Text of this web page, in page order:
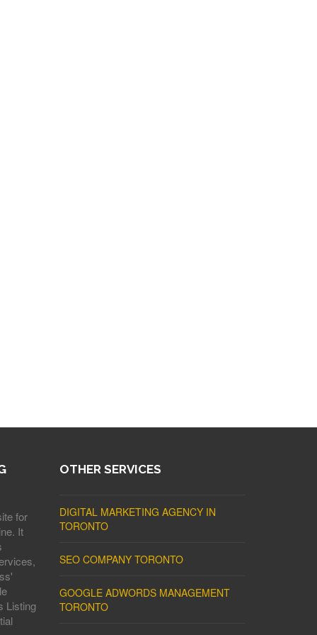
for
It
Listing
OTHER SERVICES
DIGITAL MARKETING AGENCY IN
TORONTO
SEO COMPANY TORONTO
GOOGLE ADWORDS MANAGEMENT
TORONTO